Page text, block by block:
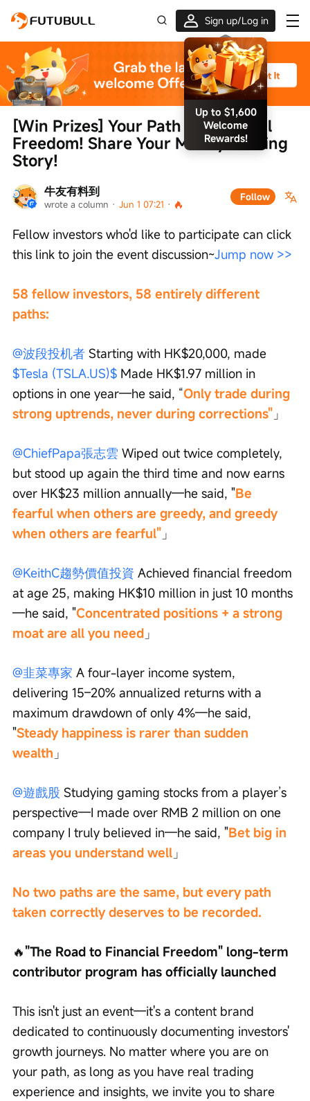
Sign up/Log in
Up to $1,600
Welcome
Rewards!
牛友有料到
wrote a column · Jun 1 07:21 ·
Follow
[Win Prizes] Your Path to Financial
Freedom! Share Your Money-Making
Story!
Fellow investors who'd like to participate can click
this link to join the event discussion~Jump now >>
58 fellow investors, 58 entirely different
paths:
@波段投机者 Starting with HK$20,000, made
$Tesla (TSLA.US)$ Made HK$1.97 million in
options in one year—he said, “Only trade during
strong uptrends, never during corrections" 」
@ChiefPapa張志雲 Wiped out twice completely,
but stood up again the third time and now earns
over HK$23 million annually—he said, "Be
fearful when others are greedy, and greedy
when others are fearful" 」
@KeithC趨勢價值投資 Achieved financial freedom
at age 25, making HK$10 million in just 10 months
—he said, "Concentrated positions + a strong
moat are all you need 」
@韭菜專家 A four-layer income system,
delivering 15–20% annualized returns with a
maximum drawdown of only 4%—he said,
"Steady happiness is rarer than sudden
wealth 」
@遊戲股 Studying gaming stocks from a player’s
perspective—I made over RMB 2 million on one
company I truly believed in—he said, "Bet big in
areas you understand well 」
No two paths are the same, but every path
taken correctly deserves to be recorded.
🔥"The Road to Financial Freedom" long-term
contributor program has officially launched
This isn't just an event—it's a content brand
dedicated to continuously documenting investors'
growth journeys. No matter where you are on
your path, as long as you have real trading
experience and insights, we invite you to share